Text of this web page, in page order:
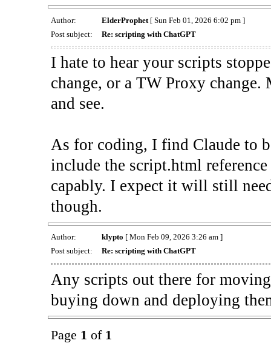
Author: ElderProphet[ Sun Feb 01, 2026 6:02 pm ]
Post subject:
Re: scripting with ChatGPT
I hate to hear your scripts
change, or a TW Proxy
and see.
As for coding, I find Claude to
include the script.html
capably. I expect it will still
though.
Author: klypto [ Mon Feb 09, 2026 3:26 am ]
Post subject:
Re: scripting with ChatGPT
Any scripts out there for
buying down and deploying
Page 1 of 1